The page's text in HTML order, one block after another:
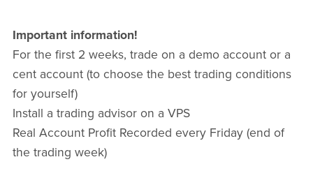
Important information!
For the first 2 weeks, trade on a demo account or a
cent account (to choose the best trading conditions
for yourself)
Install a trading advisor on a VPS
Real Account Profit Recorded every Friday (end of
the trading week)